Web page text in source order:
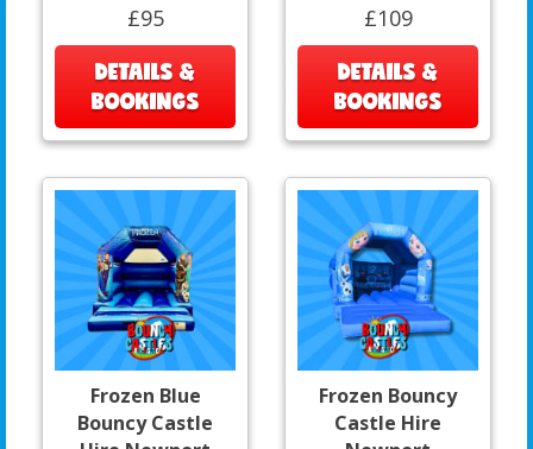
£95
DETAILS &
BOOKINGS
£109
DETAILS &
BOOKINGS
Frozen Blue
Bouncy Castle
Frozen Bouncy
Castle Hire